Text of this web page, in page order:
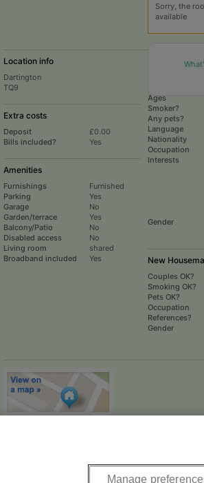
Sorry, the
available
Location info
Dartington
TQ9
Extra costs
Deposit
£0.00
Bills included?
Yes
Amenities
Furnishings
Furnished
Parking
Yes
Garage
No
Garden/terrace
Yes
Balcony/Patio
No
Disabled access
No
Living room
shared
Broadband included
Yes
Current
Ages
Smoker?
Any pets?
Language
Nationality
Occupation
Interests
Gender
New
Couples OK?
Smoking OK?
Pets OK?
Occupation
References?
Gender
Manage